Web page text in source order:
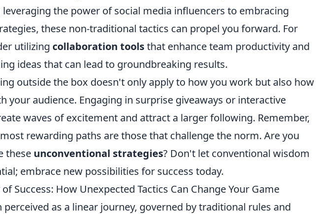
leveraging the power of social media influencers to embracing
these non-traditional tactics can propel you forward. For
utilizing collaboration toolsthat enhance team productivity and
ideas that can lead to groundbreaking results.
outside the box doesn't only apply to how you work but also how
your audience. Engaging in surprise giveaways or interactive
waves of excitement and attract a larger following. Remember,
rewarding paths are those that challenge the norm. Are you
these unconventional strategies? Don't let conventional wisdom
embrace new possibilities for success today.
Success: How Unexpected Tactics Can Change Your Game
perceived as a linear journey, governed by traditional rules and